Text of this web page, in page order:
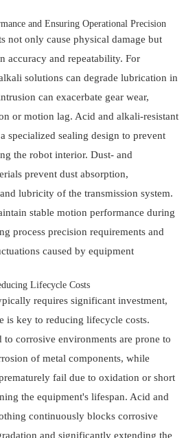
and Ensuring Operational Precision
not only cause physical damage but
accuracy and repeatability. For
solutions can degrade lubrication in
can exacerbate gear wear,
or motion lag. Acid and alkali-resistant
specialized sealing design to prevent
the robot interior. Dust- and
prevent dust absorption,
lubricity of the transmission system.
stable motion performance during
process precision requirements and
caused by equipment
Lifecycle Costs
requires significant investment,
is key to reducing lifecycle costs.
to corrosive environments are prone to
of metal components, while
fail due to oxidation or short
the equipment's lifespan. Acid and
continuously blocks corrosive
and significantly extending the